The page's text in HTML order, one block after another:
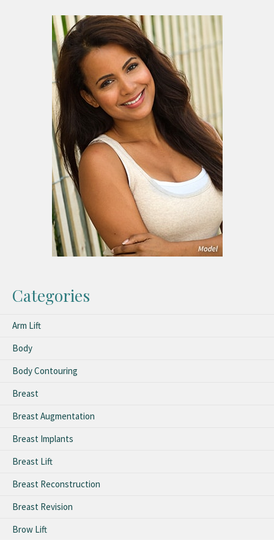
Categories
Arm Lift
Body
Body Contouring
Breast
Breast Augmentation
Breast Implants
Breast Lift
Breast Reconstruction
Breast Revision
Brow Lift